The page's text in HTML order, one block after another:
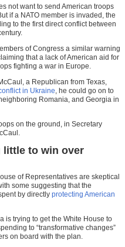
not want to send American troops
if a NATO member is invaded, the
to the first direct conflict between
of Congress a similar warning
that a lack of American aid for
fighting a war in Europe.
a Republican from Texas,
in Ukraine, he could go on to
Romania, and Georgia in
on the ground, in Secretary
little to win over
of Representatives are skeptical
some suggesting that the
by directly protecting American
is trying to get the White House to
to “transformative changes”
on board with the plan.